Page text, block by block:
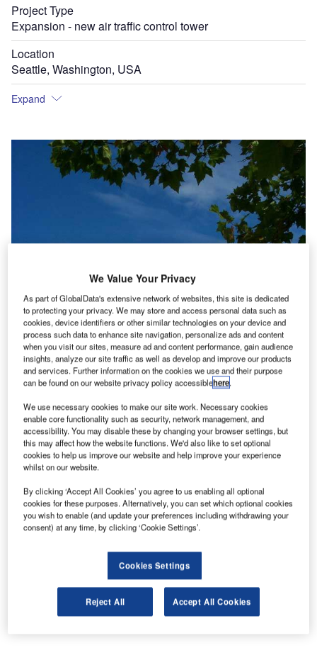
Project Type
Expansion - new air traffic control tower
Location
Seattle, Washington, USA
Expand
There are four new baggage carousels installed at the airport.
We Value Your Privacy
As part of GlobalData's extensive network of websites, this site is dedicated
to protecting your privacy. We may store and access personal data such as
cookies, device identifiers or other similar technologies on your device and
process such data to enhance site navigation, personalize ads and content
when you visit our sites, measure ad and content performance, gain audience
insights, analyze our site traffic as well as develop and improve our products
and services. Further information on the cookies we use and their purpose
can be found on our website privacy policy accessiblehere.
We use necessary cookies to make our site work. Necessary cookies
enable core functionality such as security, network management, and
accessibility. You may disable these by changing your browser settings, but
this may affect how the website functions. We'd also like to set optional
cookies to help us improve our website and help improve your experience
whilst on our website.
By clicking ‘Accept All Cookies’ you agree to us enabling all optional
cookies for these purposes. Alternatively, you can set which optional cookies
you wish to enable (and update your preferences including withdrawing your
consent) at any time, by clicking ‘Cookie Settings’.
Cookies Settings
Reject All Accept All Cookies